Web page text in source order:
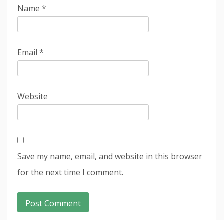
Name *
Email *
Website
Save my name, email, and website in this browser
for the next time I comment.